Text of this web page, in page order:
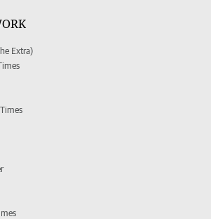
Extra)